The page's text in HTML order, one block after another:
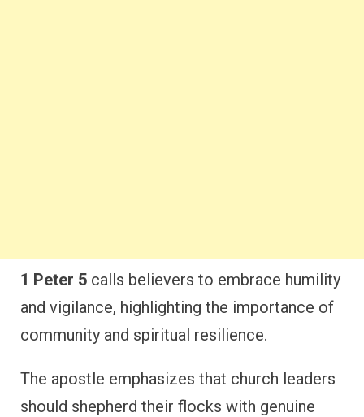
1 Peter 5 calls believers to embrace humility
and vigilance, highlighting the importance of
community and spiritual resilience.
The apostle emphasizes that church leaders
should shepherd their flocks with genuine